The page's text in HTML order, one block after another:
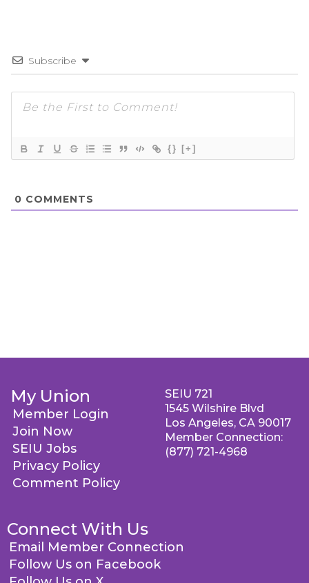
Subscribe
{} [+]
0 COMMENTS
My Union
Member Login
Join Now
SEIU Jobs
Privacy Policy
Comment Policy
Connect With Us
Email Member Connection
Follow Us on Facebook
SEIU 721
1545 Wilshire Blvd
Los Angeles, CA 90017
Member Connection:
(877) 721-4968